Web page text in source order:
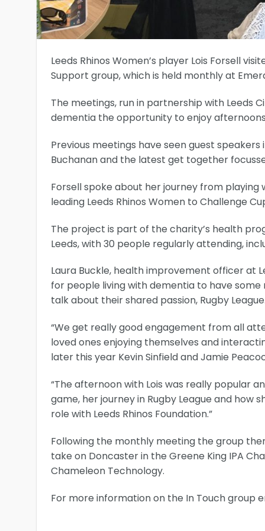
Leeds Rhinos Women’s player Lois Forsell
Support group, which is held monthly at
The meetings, run in partnership with Leeds
dementia the opportunity to enjoy
Previous meetings have seen guest
Buchanan and the latest get together
Forsell spoke about her journey from playing
leading Leeds Rhinos Women to Challenge
The project is part of the charity’s health
Leeds, with 30 people regularly attending,
Laura Buckle, health improvement officer at
for people living with dementia to have
talk about their shared passion, Rugby
“We get really good engagement from all
loved ones enjoying themselves and
later this year Kevin Sinfield and Jamie
“The afternoon with Lois was really popular
game, her journey in Rugby League and
role with Leeds Rhinos Foundation.”
Following the monthly meeting the group
take on Doncaster in the Greene King IPA
Chameleon Technology.
For more information on the In Touch group